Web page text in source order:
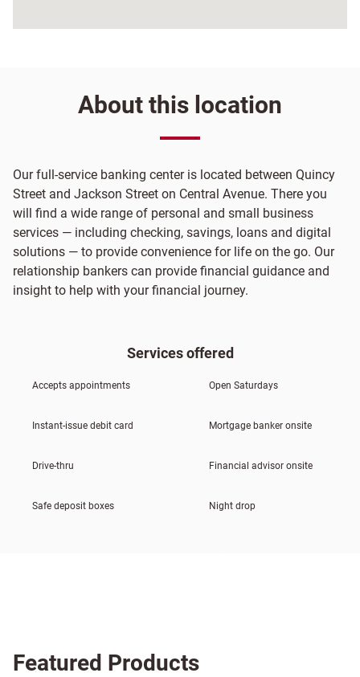
About this location
Our full-service banking center is located between Quincy
Street and Jackson Street on Central Avenue. There you
will find a wide range of personal and small business
services — including checking, savings, loans and digital
solutions — to provide convenience for life on the go. Our
relationship bankers can provide financial guidance and
insight to help with your financial journey.
Services offered
Accepts appointments Open Saturdays
Instant-issue debit card Mortgage banker onsite
Drive-thru Financial advisor onsite
Safe deposit boxes Night drop
Featured Products